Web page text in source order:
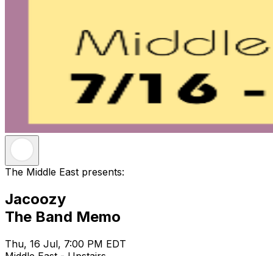
The Middle East presents:
Jacoozy
The Band Memo
Thu, 16 Jul, 7:00 PM EDT